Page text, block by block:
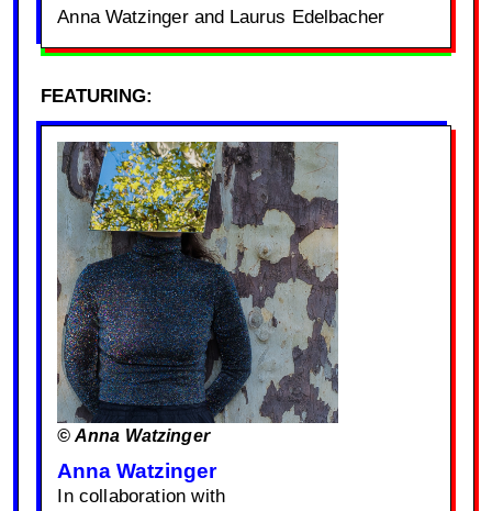
Anna Watzinger and Laurus Edelbacher
FEATURING:
© Anna Watzinger
Anna Watzinger
In collaboration with